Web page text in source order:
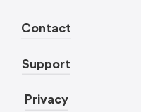
Contact
Support
Privacy